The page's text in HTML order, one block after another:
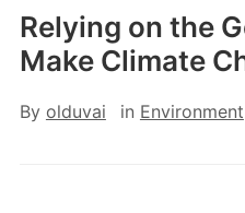
Relying on the
Make Climate
By olduvai in Environment